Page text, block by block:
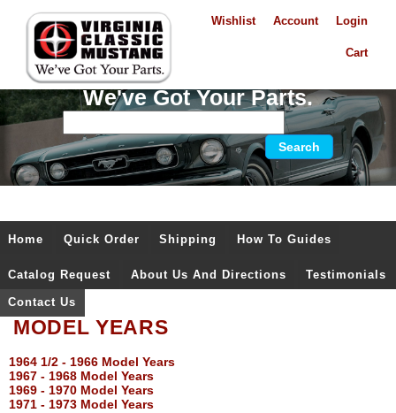
Login
Account
Wishlist
Cart
We've Got Your Parts.
Home Quick Order Shipping How To Guides
Catalog Request About Us And Directions Testimonials
Contact Us
MODEL YEARS
1964 1/2 - 1966 Model Years
1967 - 1968 Model Years
1969 - 1970 Model Years
1971 - 1973 Model Years